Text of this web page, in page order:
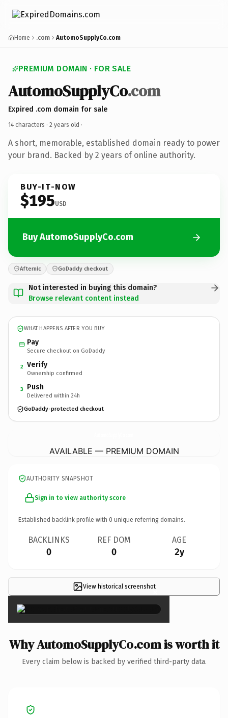
Home .com AutomoSupplyCo.com
PREMIUM DOMAIN · FOR SALE
AutomoSupplyCo.com
Expired .com domain for sale
14 characters · 2 years old ·
A short, memorable, established domain ready to power
your brand. Backed by 2 years of online authority.
BUY-IT-NOW
$195USD
Buy AutomoSupplyCo.com
Afternic GoDaddy checkout
Not interested in buying this domain?
Browse relevant content instead
WHAT HAPPENS AFTER YOU BUY
Pay
Secure checkout on GoDaddy
2 Verify
Ownership confirmed
3 Push
Delivered within 24h
GoDaddy-protected checkout
AVAILABLE — PREMIUM DOMAIN
AUTHORITY SNAPSHOT
Sign in to view authority score
Established backlink profile with 0 unique referring domains.
BACKLINKS
0
REF DOM
0
AGE
2y
View historical screenshot×
Why AutomoSupplyCo.com is worth it
Every claim below is backed by verified third-party data.